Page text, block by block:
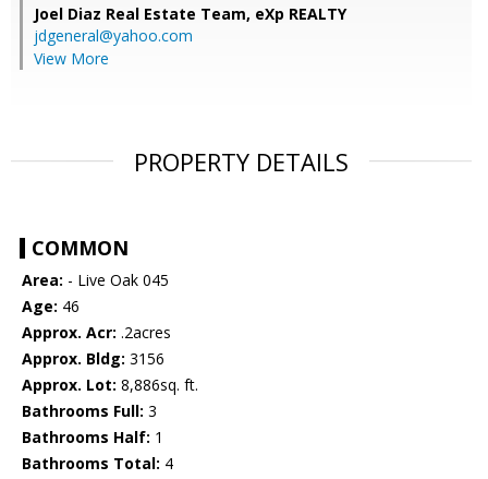
Joel Diaz Real Estate Team, eXp REALTY
jdgeneral@yahoo.com
View More
PROPERTY DETAILS
COMMON
Area: - Live Oak 045
Age: 46
Approx. Acr: .2acres
Approx. Bldg: 3156
Approx. Lot: 8,886sq. ft.
Bathrooms Full: 3
Bathrooms Half: 1
Bathrooms Total: 4